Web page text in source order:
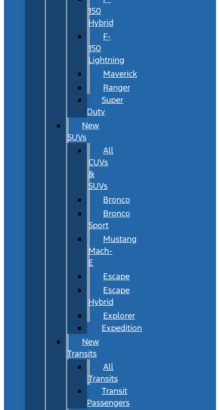
150
Hybrid
F-
150
Lightning
Maverick
Ranger
Super
Duty
New
SUVs
All
CUVs
&
SUVs
Bronco
Bronco
Sport
Mustang
Mach-
E
Escape
Escape
Hybrid
Explorer
Expedition
New
Transits
All
Transits
Transit
Passengers